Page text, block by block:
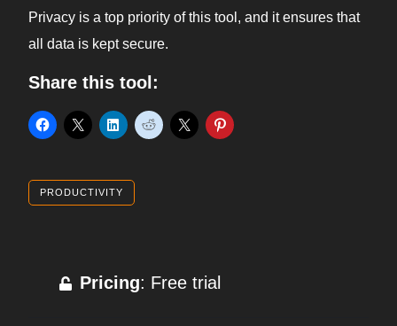
Privacy is a top priority of this tool, and it ensures that
all data is kept secure.
Share this tool:
PRODUCTIVITY
Pricing: Free trial